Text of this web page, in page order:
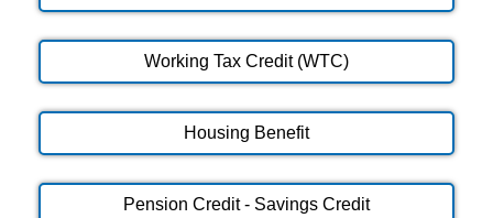
Working Tax Credit (WTC)
Housing Benefit
Pension Credit - Savings Credit